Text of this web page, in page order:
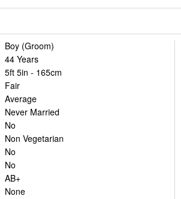
Boy (Groom)
44 Years
5ft 5in - 165cm
Fair
Average
Never Married
No
Non Vegetarian
No
No
AB+
None